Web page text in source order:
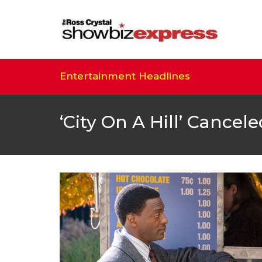
Entertainment Headlines
‘City On A Hill’